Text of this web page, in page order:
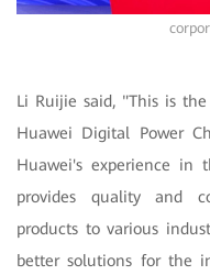
Li Ruijie said, "This is
Huawei Digital Power
Huawei's experience in
provides quality and
products to various
better solutions for the